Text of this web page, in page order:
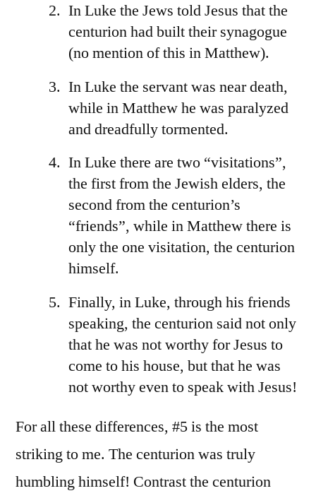
In Luke the Jews told Jesus that the
centurion had built their synagogue
(no mention of this in Matthew).
In Luke the servant was near death,
while in Matthew he was paralyzed
and dreadfully tormented.
In Luke there are two “visitations”,
the first from the Jewish elders, the
second from the centurion’s
“friends”, while in Matthew there is
only the one visitation, the centurion
himself.
Finally, in Luke, through his friends
speaking, the centurion said not only
that he was not worthy for Jesus to
come to his house, but that he was
not worthy even to speak with Jesus!
For all these differences, #5 is the most
striking to me. The centurion was truly
humbling himself! Contrast the centurion